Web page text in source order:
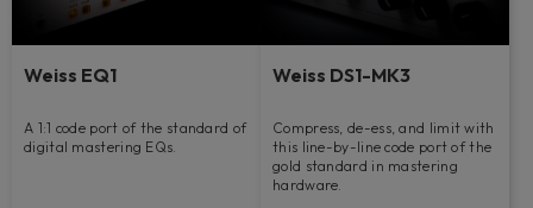
Weiss EQ1
A 1:1 code port of the standard of
digital mastering EQs.
Weiss DS1-MK3
Compress, de-ess, and limit with
this line-by-line code port of the
gold standard in mastering
hardware.